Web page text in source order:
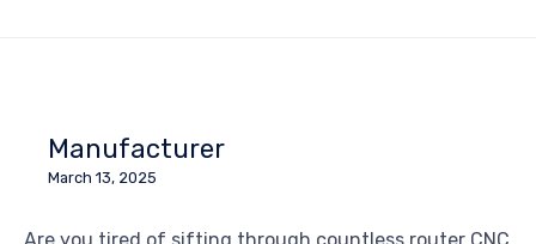
Manufacturer
March 13, 2025